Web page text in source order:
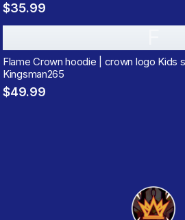
$35.99
Flame Crown hoodie | crown logo Kids
Kingsman265
$49.99